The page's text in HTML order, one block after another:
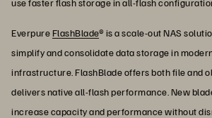
use faster flash storage in all-flash
EverpureFlashBlade® is a scale-out NAS
simplify and consolidate data storage in
infrastructure. FlashBlade offers both file and
delivers native all-flash performance. New
increase capacity and performance without